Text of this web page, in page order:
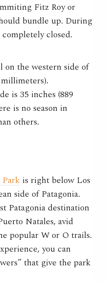
Fitz Roy or
bundle up. During
closed.
on the western side of
is 35 inches (889
is no season in
others.
is right below Los
side of Patagonia.
Patagonia destination
Natales, avid
popular W or O trails.
you can
that give the park